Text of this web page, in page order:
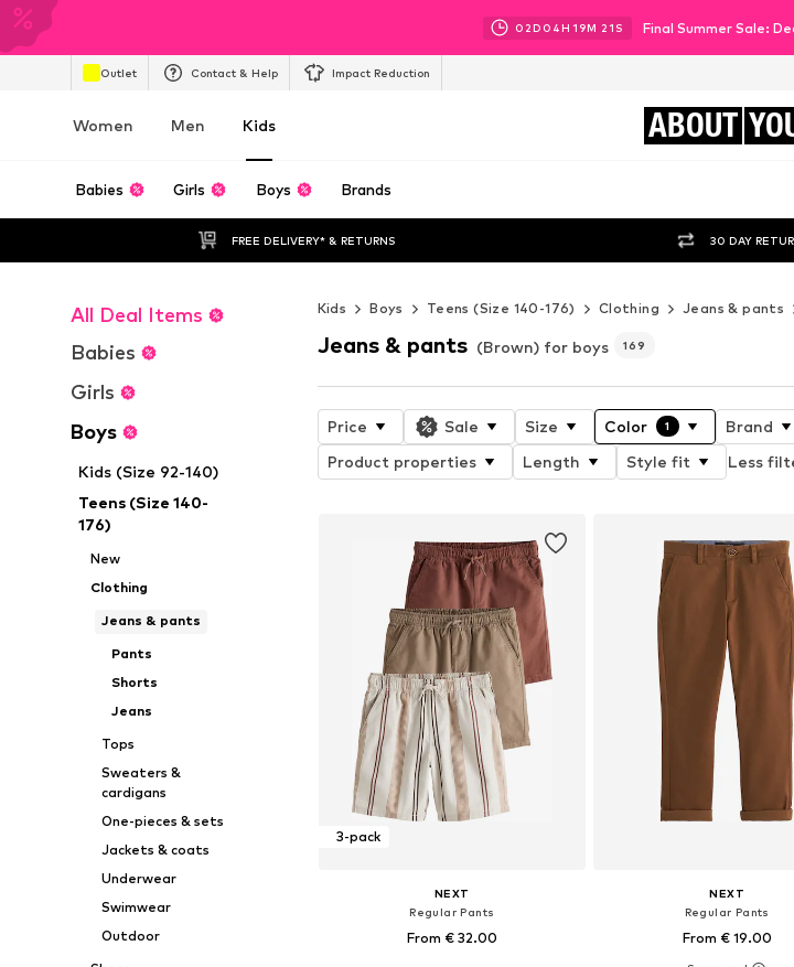
02D 04H 19M 19 S Final Summer Sale:
Outlet Contact & Help Impact Reduction
Women Men Kids ABOUT
Babies Girls Boys Brands
FREE DELIVERY* & RETURNS 30 DAY
All Deal Items
Babies
Girls
Boys
Kids (Size 92-140)
Teens (Size 140-
176)
New
Clothing
Jeans & pants
Pants
Shorts
Jeans
Tops
Sweaters &
cardigans
One-pieces & sets
Jackets & coats
Underwear
Swimwear
Outdoor
Kids Boys Teens (Size 140-176) Clothing Jeans & pants
Jeans & pants (Brown) for boys 169
Price Sale Size Color 1 Brand
Product properties
Length Style fit Less
3-pack
NEXT
Regular Pants
From € 32.00
NEXT
Regular Pants
From € 19.00